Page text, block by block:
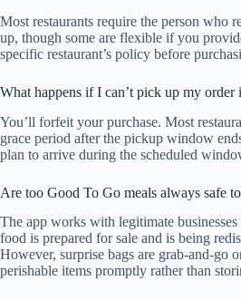
Most restaurants require the person who
up, though some are flexible if you
specific restaurant’s policy before
What happens if I can’t pick up my order
You’ll forfeit your purchase. Most
grace period after the pickup window
plan to arrive during the scheduled
Are too Good To Go meals always safe
The app works with legitimate
food is prepared for sale and is being
However, surprise bags are grab-and-go
perishable items promptly rather than